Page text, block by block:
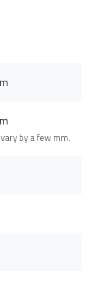
by a few mm.